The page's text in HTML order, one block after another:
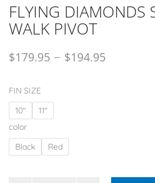
FLYING DIAMONDS
WALK PIVOT
$179.95 – $194.95
FIN SIZE
10"
11"
color
Black
Red